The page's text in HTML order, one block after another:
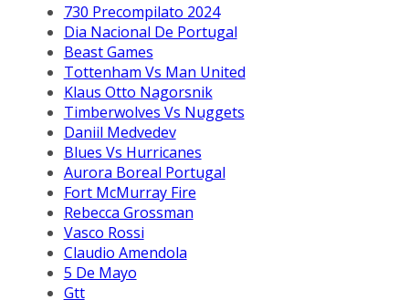
730 Precompilato 2024
Dia Nacional De Portugal
Beast Games
Tottenham Vs Man United
Klaus Otto Nagorsnik
Timberwolves Vs Nuggets
Daniil Medvedev
Blues Vs Hurricanes
Aurora Boreal Portugal
Fort McMurray Fire
Rebecca Grossman
Vasco Rossi
Claudio Amendola
5 De Mayo
Gtt